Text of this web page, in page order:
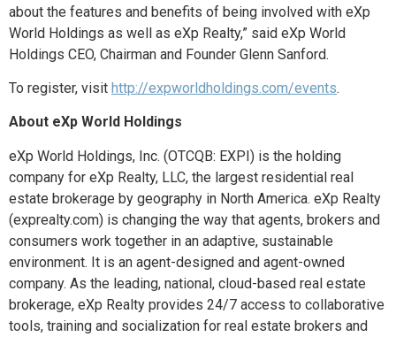
about the features and benefits of being involved with eXp
World Holdings as well as eXp Realty,” said eXp World
Holdings CEO, Chairman and Founder Glenn Sanford.
To register, visit http://expworldholdings.com/events.
About eXp World Holdings
eXp World Holdings, Inc. (OTCQB: EXPI) is the holding
company for eXp Realty, LLC, the largest residential real
estate brokerage by geography in North America. eXp Realty
(exprealty.com) is changing the way that agents, brokers and
consumers work together in an adaptive, sustainable
environment. It is an agent-designed and agent-owned
company. As the leading, national, cloud-based real estate
brokerage, eXp Realty provides 24/7 access to collaborative
tools, training and socialization for real estate brokers and